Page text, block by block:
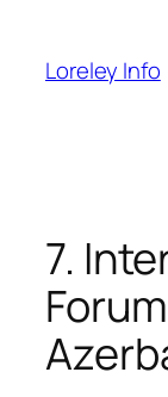
springen
Loreley Info
7.